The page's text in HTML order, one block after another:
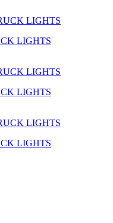
LIGHTS
LIGHTS
LIGHTS